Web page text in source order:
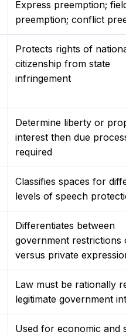
Express preemption;
preemption; conflict
Protects rights of
citizenship from state
infringement
Determine liberty or
interest then due
required
Classifies spaces for
levels of speech
Differentiates between
government restrictions
versus private
Law must be rationally
legitimate government
Used for economic and